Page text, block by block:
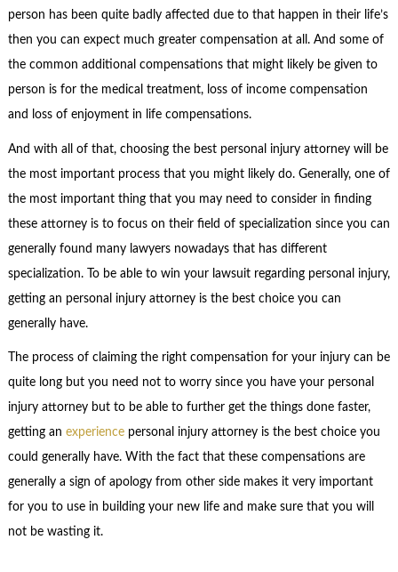
person has been quite badly affected due to that happen in their life’s
then you can expect much greater compensation at all. And some of
the common additional compensations that might likely be given to
person is for the medical treatment, loss of income compensation
and loss of enjoyment in life compensations.
And with all of that, choosing the best personal injury attorney will be
the most important process that you might likely do. Generally, one of
the most important thing that you may need to consider in finding
these attorney is to focus on their field of specialization since you can
generally found many lawyers nowadays that has different
specialization. To be able to win your lawsuit regarding personal injury,
getting an personal injury attorney is the best choice you can
generally have.
The process of claiming the right compensation for your injury can be
quite long but you need not to worry since you have your personal
injury attorney but to be able to further get the things done faster,
getting an experiencepersonal injury attorney is the best choice you
could generally have. With the fact that these compensations are
generally a sign of apology from other side makes it very important
for you to use in building your new life and make sure that you will
not be wasting it.